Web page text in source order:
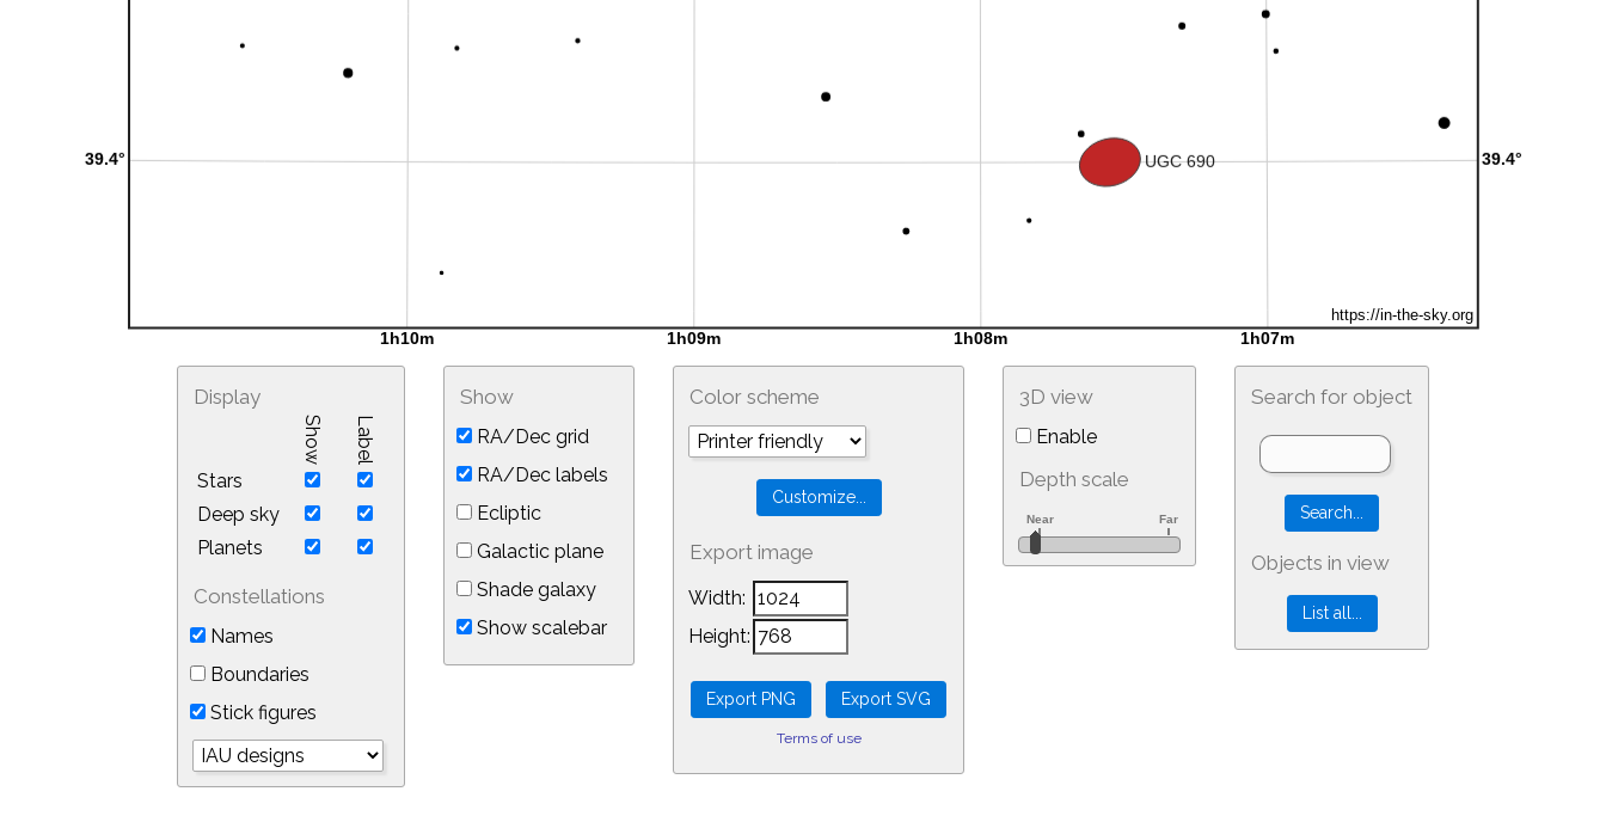
Display
Show Label
Stars
Deep sky
Planets
Constellations
Names
Boundaries
Stick figures
Show
RA/Dec grid
RA/Dec labels
Ecliptic
Galactic plane
Shade galaxy
Show scalebar
Color scheme
Export image
Width:
Height:
Terms of use
3D view
Enable
Depth scale
Search for object
Objects in view